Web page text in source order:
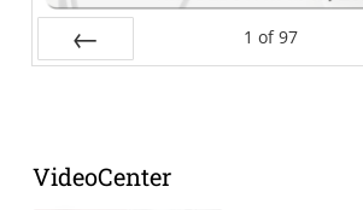
1 of 97
VideoCenter